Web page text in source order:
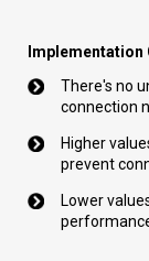
There's no
connection
Higher
prevent
Lower